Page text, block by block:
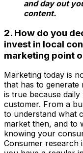
and day out
content.
2. How do you
invest in local
marketing point
Marketing today is
that has to generate
is true because
customer. From a
to understand what
market then, and to
knowing your
Consumer research